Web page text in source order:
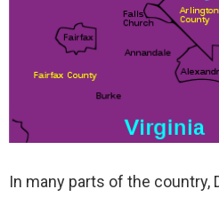
In many parts of the country,